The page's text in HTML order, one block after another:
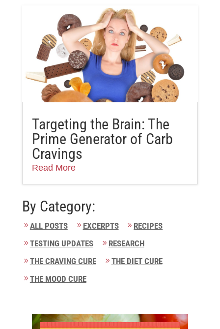
Targeting the Brain: The
Prime Generator of Carb
Cravings
Read More
By Category:
ALL POSTS EXCERPTS
RECIPES
TESTING UPDATES
RESEARCH
THE CRAVING CURE
THE DIET CURE
THE MOOD CURE